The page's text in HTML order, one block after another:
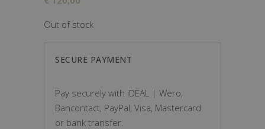
Out of stock
SECURE PAYMENT
Pay securely with iDEAL | Wero,
Bancontact, PayPal, Visa, Mastercard
or bank transfer.